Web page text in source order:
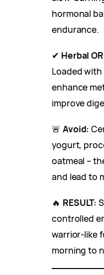
hormonal
endurance.
✔ Herbal
Loaded
enhance
improve
🚨 Avoid:
yogurt,
oatmeal –
and lead to
🔥 RESULT:
controlled
warrior-like
morning to